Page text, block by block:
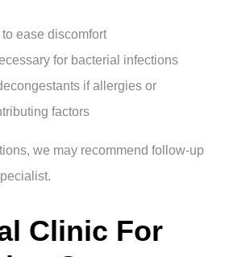
ease discomfort
for bacterial infections
if allergies or
factors
we may recommend follow-up
Clinic For